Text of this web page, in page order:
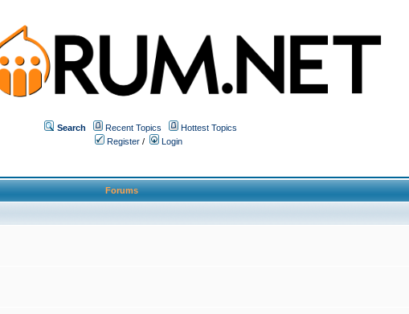
Search Recent Topics
Hottest Topics
Register / Login
Forums